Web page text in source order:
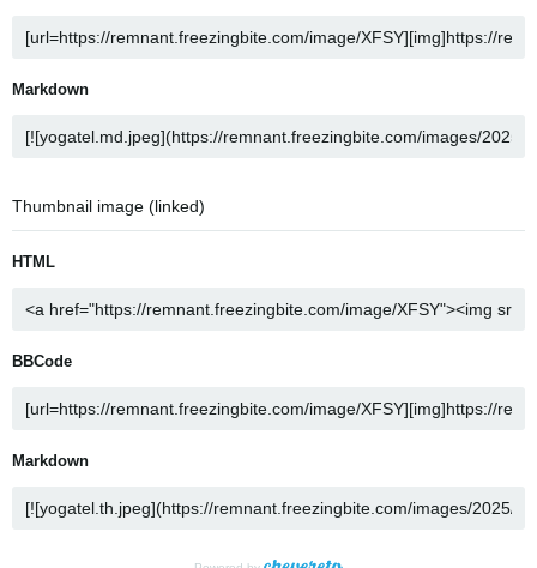
Markdown
Thumbnail image (linked)
HTML
BBCode
Markdown